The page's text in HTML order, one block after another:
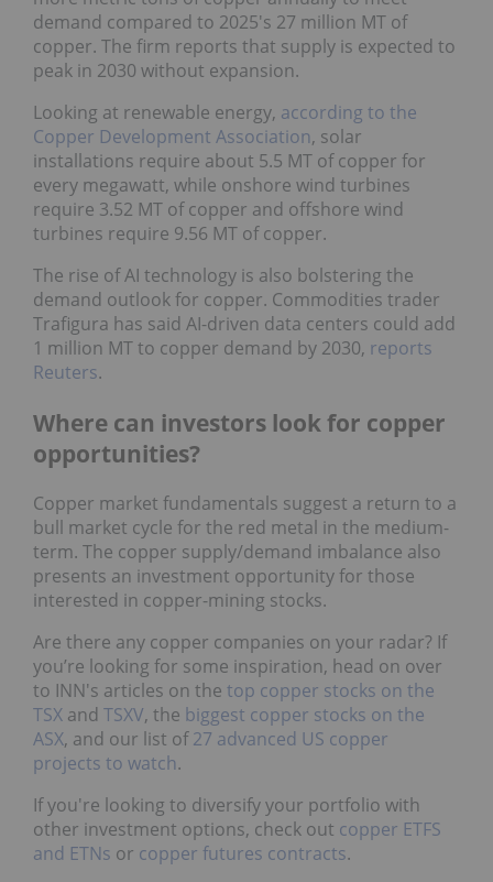
demand compared to 2025's 27 million MT of
copper. The firm reports that supply is expected to
peak in 2030 without expansion.
Looking at renewable energy, according to the
Copper Development Association, solar
installations require about 5.5 MT of copper for
every megawatt, while onshore wind turbines
require 3.52 MT of copper and offshore wind
turbines require 9.56 MT of copper.
The rise of AI technology is also bolstering the
demand outlook for copper. Commodities trader
Trafigura has said AI-driven data centers could add
1 million MT to copper demand by 2030, reports
Reuters.
Where can investors look for copper
opportunities?
Copper market fundamentals suggest a return to a
bull market cycle for the red metal in the medium-
term. The copper supply/demand imbalance also
presents an investment opportunity for those
interested in copper-mining stocks.
Are there any copper companies on your radar? If
you’re looking for some inspiration, head on over
to INN's articles on the top copper stocks on the
TSX and TSXV, the biggest copper stocks on the
ASX, and our list of27 advanced US copper
projects to watch.
If you're looking to diversify your portfolio with
other investment options, check out copper ETFS
and ETNs or copper futures contracts.